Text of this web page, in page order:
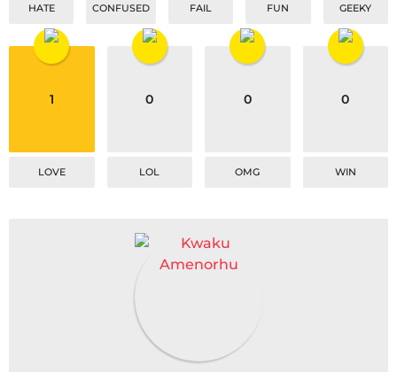
HATE CONFUSED FAIL FUN GEEKY
1
LOVE
0
LOL
0
OMG
0
WIN